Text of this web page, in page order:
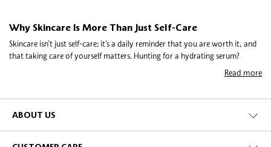
Why Skincare Is More Than Just Self-Care
Skincare isn’t just self-care; it’s a daily reminder that you are worth it, and
that taking care of yourself matters. Hunting for a hydrating serum?
Exploring a gentle exfoliator? Or, maybe just discovering the perfect
moisturiser for your skin type? Skincare is about understanding what
Building a Simple Skincare Routine with Cleansers and
Moisturisers
Read more
ABOUT US